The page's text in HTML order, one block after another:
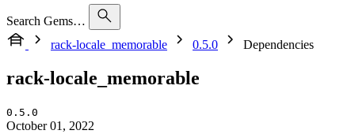
Search Gems…
rack-locale_memorable
0.5.0 Dependencies
rack-locale_memorable
0.5.0
October 01, 2022